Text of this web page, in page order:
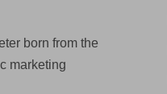
born from the
marketing